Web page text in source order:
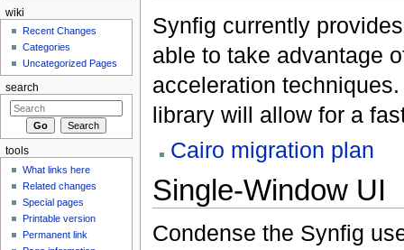
Synfig currently
able to take advantage
acceleration
library will allow for a
Cairo migration plan
Single-Window UI
Condense the Synfig
wiki
Recent Changes
Categories
Uncategorized Pages
search
tools
What links here
Related changes
Special pages
Printable version
Permanent link